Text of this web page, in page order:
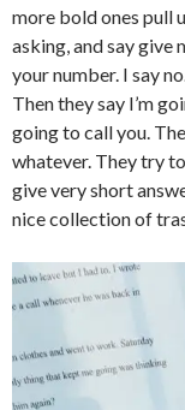
more bold ones pull
asking, and say give
your number. I say
Then they say I’m
going to call you.
whatever. They try
give very short
nice collection of